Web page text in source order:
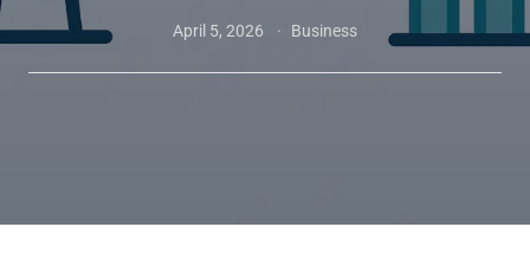
April 5, 2026 Business